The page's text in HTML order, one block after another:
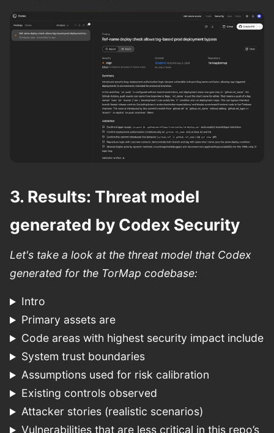
3. Results: Threat model
generated by Codex Security
Let's take a look at the threat model that Codex
generated for the TorMap codebase:
Intro
Primary assets are
Code areas with highest security impact include
System trust boundaries
Assumptions used for risk calibration
Existing controls observed
Attacker stories (realistic scenarios)
Vulnerabilities that are less critical in this repo’s